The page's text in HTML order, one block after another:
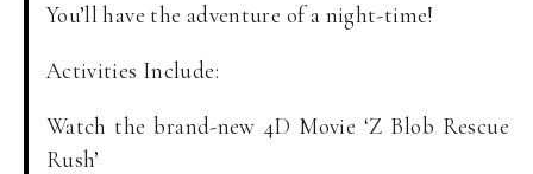
You’ll have the adventure of a night-time!
Activities Include:
Watch the brand-new 4D Movie ‘Z Blob Rescue
Rush’